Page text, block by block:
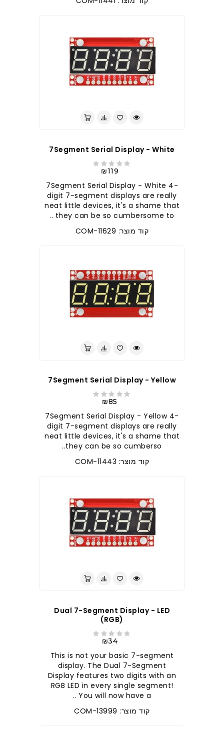
7Segment Serial Display - White
₪119
7Segment Serial Display - White 4-
digit 7-segment displays are really
neat little devices, it's a shame that
they can be so cumbersome to ..
קוד מוצר: COM-11629
7Segment Serial Display - Yellow
₪85
7Segment Serial Display - Yellow 4-
digit 7-segment displays are really
neat little devices, it's a shame that
they can be so cumberso..
קוד מוצר: COM-11443
Dual 7-Segment Display - LED
(RGB)
₪34
This is not your basic 7-segment
display. The Dual 7-Segment
Display features two digits with an
RGB LED in every single segment!
You will now have a ..
קוד מוצר: COM-13999